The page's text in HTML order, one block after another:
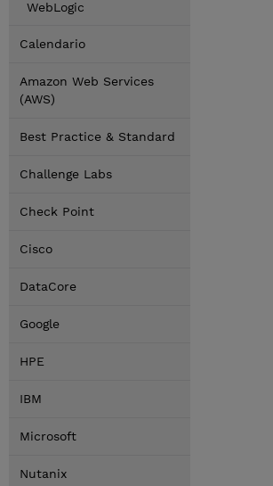
WebLogic
Calendario
Amazon Web Services
(AWS)
Best Practice & Standard
Challenge Labs
Check Point
Cisco
DataCore
Google
HPE
IBM
Microsoft
Nutanix